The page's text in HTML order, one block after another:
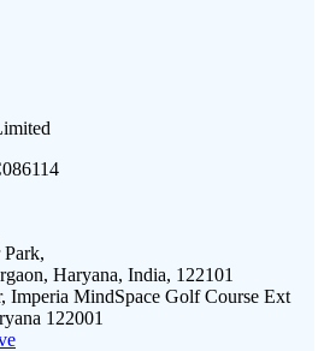
Haryana, India, 122101
Imperia MindSpace Golf Course Ext
122001